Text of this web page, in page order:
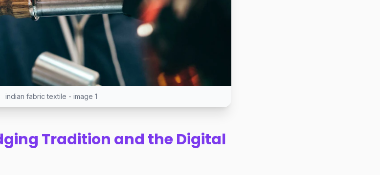
indian fabric textile - image 1
Tradition and the Digital